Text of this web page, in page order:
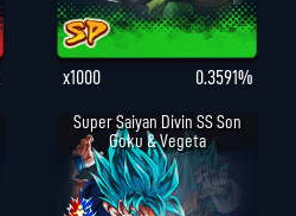
x1000 0.3591%
Super Saiyan Divin SS Son
Goku & Vegeta